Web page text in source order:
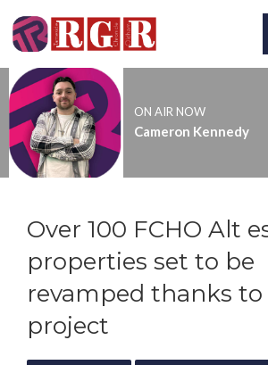
ON AIR NOW
Cameron Kennedy
Over 100 FCHO Alt
properties set to be
revamped thanks to
project